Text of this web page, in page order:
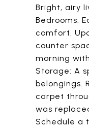
Bright, airy
Bedrooms:
comfort.
counter
morning
Storage: A
belongings.
carpet
was
Schedule a